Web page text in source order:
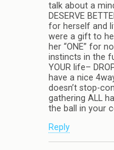
talk about a
DESERVE
for herself and
were a gift to
her “ONE” for
instincts in the
YOUR life–
have a nice
doesn’t stop-
gathering ALL
the ball in your
Reply